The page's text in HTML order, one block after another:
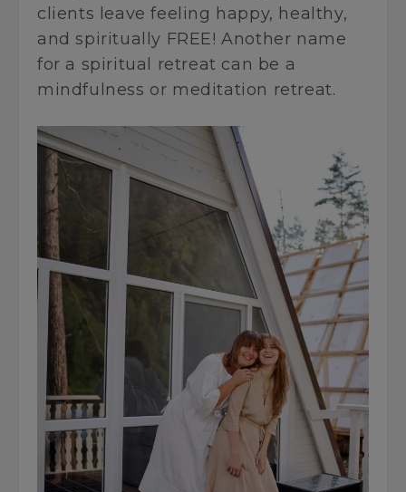
clients leave feeling happy, healthy,
and spiritually FREE! Another name
for a spiritual retreat can be a
mindfulness or meditation retreat.